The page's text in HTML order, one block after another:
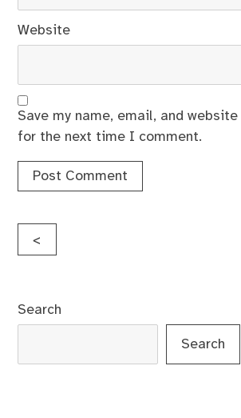
Website
Save my name, email, and
for the next time I comment.
Post
<
Search
Search